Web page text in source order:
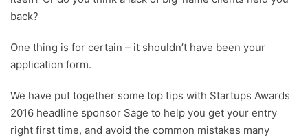
back?
One thing is for certain – it shouldn’t have been your
application form.
We have put together some top tips with Startups Awards
2016 headline sponsor Sage to help you get your entry
right first time, and avoid the common mistakes many